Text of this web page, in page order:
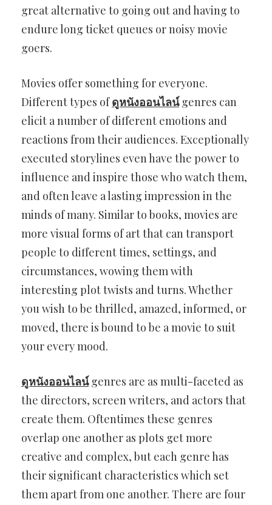
great alternative to going out and having to
endure long ticket queues or noisy movie
goers.
Movies offer something for everyone.
Different types ofดูหนังออนไลน์genres can
elicit a number of different emotions and
reactions from their audiences. Exceptionally
executed storylines even have the power to
influence and inspire those who watch them,
and often leave a lasting impression in the
minds of many. Similar to books, movies are
more visual forms of art that can transport
people to different times, settings, and
circumstances, wowing them with
interesting plot twists and turns. Whether
you wish to be thrilled, amazed, informed, or
moved, there is bound to be a movie to suit
your every mood.
ดูหนังออนไลน์genres are as multi-faceted as
the directors, screen writers, and actors that
create them. Oftentimes these genres
overlap one another as plots get more
creative and complex, but each genre has
their significant characteristics which set
them apart from one another. There are four